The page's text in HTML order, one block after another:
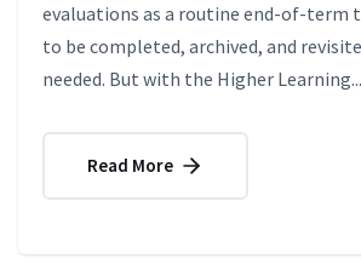
evaluations as a routine end-of-term
to be completed, archived, and
needed. But with the Higher Learning...
Read More